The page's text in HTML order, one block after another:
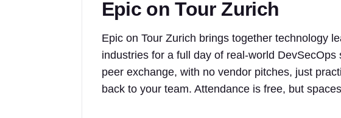
Epic on Tour Zurich
Epic on Tour Zurich brings together technology
industries for a full day of real-world
peer exchange, with no vendor pitches, just
back to your team. Attendance is free, but